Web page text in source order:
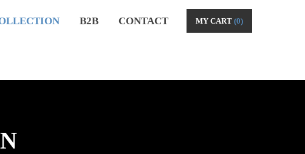
MY CART (0)
B2B CONTACT